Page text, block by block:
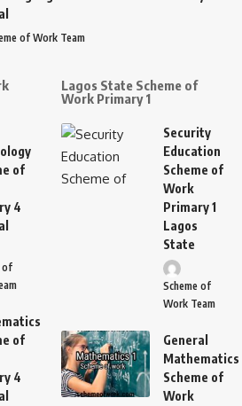
of Work Team
of
4
of
of
4
Lagos State Scheme of
Work Primary 1
Security
Education
Scheme of
Work
Primary 1
Lagos
State
Scheme of
Work Team
General
Mathematics
Scheme of
Work